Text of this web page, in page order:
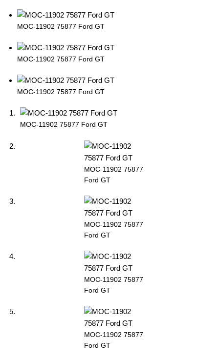
MOC-11902 75877 Ford GT
MOC-11902 75877 Ford GT
MOC-11902 75877 Ford GT
MOC-11902 75877 Ford GT
MOC-11902 75877
Ford GT
MOC-11902 75877
Ford GT
MOC-11902 75877
Ford GT
MOC-11902 75877
Ford GT